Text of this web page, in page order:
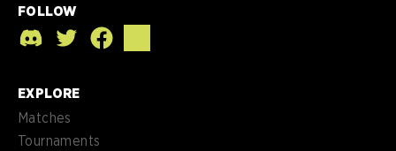
FOLLOW
EXPLORE
Matches
Tournaments